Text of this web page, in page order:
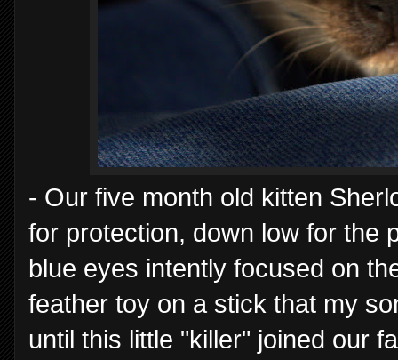
- Our five month old kitten
for protection, down low for the
blue eyes intently focused on
feather toy on a stick that my
until this little "killer" joined our